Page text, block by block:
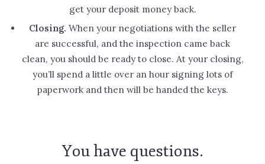
You have questions.
get your deposit money back.
Closing. When your negotiations with the seller
are successful, and the inspection came back
clean, you should be ready to close. At your closing,
you’ll spend a little over an hour signing lots of
paperwork and then will be handed the keys.